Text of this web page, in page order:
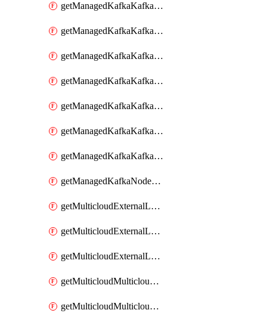
getManagedKafkaKafkaClusterAddon
getManagedKafkaKafkaClusterAddons
getManagedKafkaKafkaClusterConfig
getManagedKafkaKafkaClusterConfigVersion
getManagedKafkaKafkaClusterConfigVersions
getManagedKafkaKafkaClusterConfigs
getManagedKafkaKafkaClusters
getManagedKafkaNodeShapes
getMulticloudExternalLocationMappingMetadata
getMulticloudExternalLocationSummariesMetadata
getMulticloudExternalLocationsMetadata
getMulticloudMulticloudalerts
getMulticloudMulticloudpolicies